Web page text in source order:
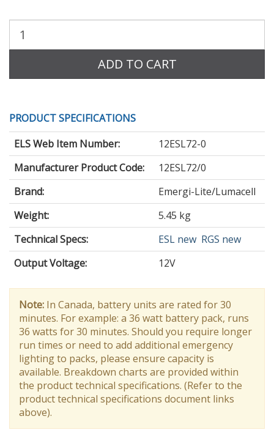
Quantity:
ADD TO CART
PRODUCT SPECIFICATIONS
ELS Web Item Number:
12ESL72-0
Manufacturer Product Code:
12ESL72/0
Brand:
Emergi-Lite/Lumacell
Weight:
5.45 kg
Technical Specs:
ESL new RGS new
Output Voltage: 12V
Note: In Canada, battery units are rated for 30
minutes. For example: a 36 watt battery pack, runs
36 watts for 30 minutes. Should you require longer
run times or need to add additional emergency
lighting to packs, please ensure capacity is
available. Breakdown charts are provided within
the product technical specifications. (Refer to the
product technical specifications document links
above).